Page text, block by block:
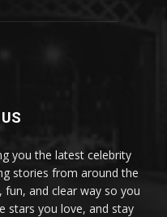
you the latest celebrity
stories from around the
and clear way so you
stars you love, and stay